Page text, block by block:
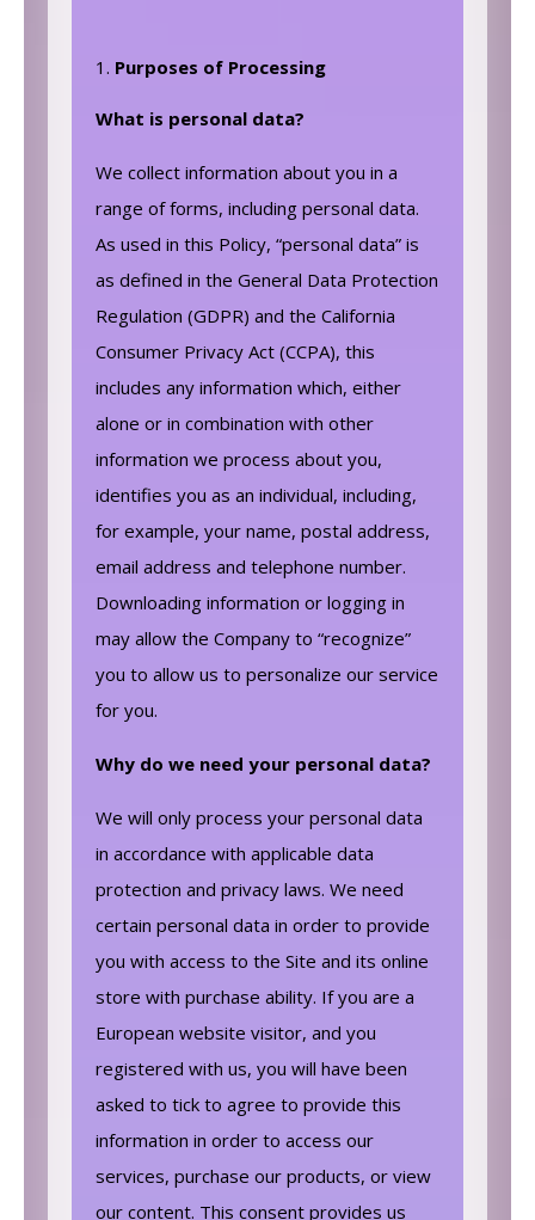
Purposes of Processing
What is personal data?
We collect information about you in a
range of forms, including personal data.
As used in this Policy, “personal data” is
as defined in the General Data Protection
Regulation (GDPR) and the California
Consumer Privacy Act (CCPA), this
includes any information which, either
alone or in combination with other
information we process about you,
identifies you as an individual, including,
for example, your name, postal address,
email address and telephone number.
Downloading information or logging in
may allow the Company to “recognize”
you to allow us to personalize our service
for you.
Why do we need your personal data?
We will only process your personal data
in accordance with applicable data
protection and privacy laws. We need
certain personal data in order to provide
you with access to the Site and its online
store with purchase ability. If you are a
European website visitor, and you
registered with us, you will have been
asked to tick to agree to provide this
information in order to access our
services, purchase our products, or view
our content. This consent provides us